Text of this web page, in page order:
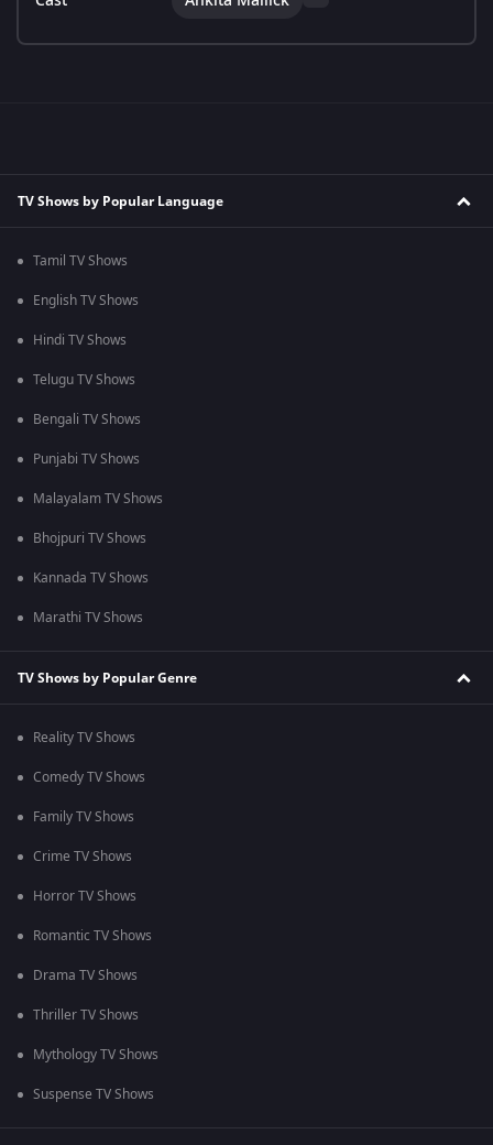
TV Shows by Popular Language
Tamil TV Shows
English TV Shows
Hindi TV Shows
Telugu TV Shows
Bengali TV Shows
Punjabi TV Shows
Malayalam TV Shows
Bhojpuri TV Shows
Kannada TV Shows
Marathi TV Shows
TV Shows by Popular Genre
Reality TV Shows
Comedy TV Shows
Family TV Shows
Crime TV Shows
Horror TV Shows
Romantic TV Shows
Drama TV Shows
Thriller TV Shows
Mythology TV Shows
Suspense TV Shows